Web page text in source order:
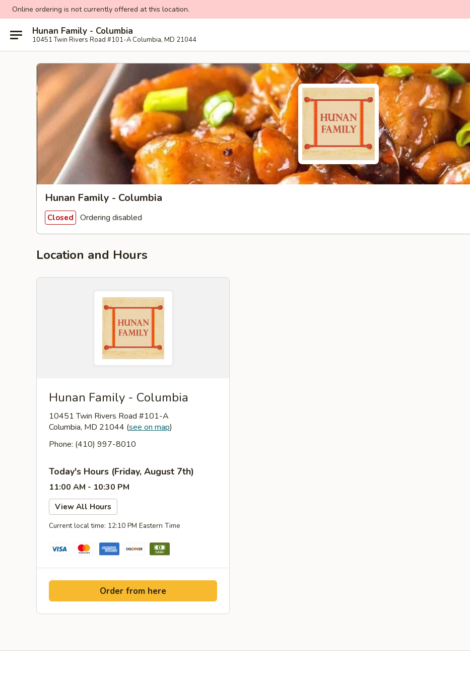
Online ordering is not currently offered at this location.
Hunan Family - Columbia
10451 Twin Rivers Road #101-A Columbia, MD 21044
Hunan Family - Columbia
Closed Ordering disabled
Location and Hours
Hunan Family - Columbia
10451 Twin Rivers Road #101-A
Columbia, MD 21044 (see on map)
Phone: (410) 997-8010
Today's Hours (Friday, August 7th)
11:00 AM - 10:30 PM
View All Hours
Current local time: 12:10 PM Eastern Time
Order from here